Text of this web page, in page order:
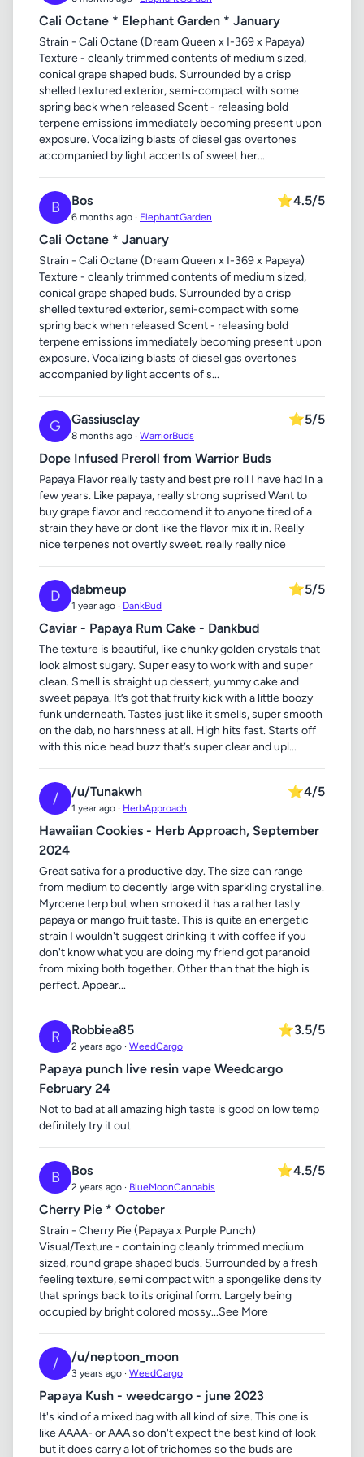
Cali Octane * Elephant Garden * January
Strain - Cali Octane (Dream Queen x I-369 x Papaya)
Texture - cleanly trimmed contents of medium sized,
conical grape shaped buds. Surrounded by a crisp
shelled textured exterior, semi-compact with some
spring back when released Scent - releasing bold
terpene emissions immediately becoming present upon
exposure. Vocalizing blasts of diesel gas overtones
accompanied by light accents of sweet her...
B Bos
6 months ago · ElephantGarden
⭐4.5/5
Cali Octane * January
Strain - Cali Octane (Dream Queen x I-369 x Papaya)
Texture - cleanly trimmed contents of medium sized,
conical grape shaped buds. Surrounded by a crisp
shelled textured exterior, semi-compact with some
spring back when released Scent - releasing bold
terpene emissions immediately becoming present upon
exposure. Vocalizing blasts of diesel gas overtones
accompanied by light accents of s...
G Gassiusclay
8 months ago · WarriorBuds
⭐5/5
Dope Infused Preroll from Warrior Buds
Papaya Flavor really tasty and best pre roll I have had In a
few years. Like papaya, really strong suprised Want to
buy grape flavor and reccomend it to anyone tired of a
strain they have or dont like the flavor mix it in. Really
nice terpenes not overtly sweet. really really nice
D dabmeup
1 year ago · DankBud
⭐5/5
Caviar - Papaya Rum Cake - Dankbud
The texture is beautiful, like chunky golden crystals that
look almost sugary. Super easy to work with and super
clean. Smell is straight up dessert, yummy cake and
sweet papaya. It’s got that fruity kick with a little boozy
funk underneath. Tastes just like it smells, super smooth
on the dab, no harshness at all. High hits fast. Starts off
with this nice head buzz that’s super clear and upl...
/ /u/Tunakwh
1 year ago · HerbApproach
⭐4/5
Hawaiian Cookies - Herb Approach, September
2024
Great sativa for a productive day. The size can range
from medium to decently large with sparkling crystalline.
Myrcene terp but when smoked it has a rather tasty
papaya or mango fruit taste. This is quite an energetic
strain I wouldn't suggest drinking it with coffee if you
don't know what you are doing my friend got paranoid
from mixing both together. Other than that the high is
perfect. Appear...
R Robbiea85
2 years ago · WeedCargo
⭐3.5/5
Papaya punch live resin vape Weedcargo
February 24
Not to bad at all amazing high taste is good on low temp
definitely try it out
B Bos
2 years ago · BlueMoonCannabis
⭐4.5/5
Cherry Pie * October
Strain - Cherry Pie (Papaya x Purple Punch)
Visual/Texture - containing cleanly trimmed medium
sized, round grape shaped buds. Surrounded by a fresh
feeling texture, semi compact with a spongelike density
that springs back to its original form. Largely being
occupied by bright colored mossy...See More
/ /u/neptoon_moon
3 years ago · WeedCargo
Papaya Kush - weedcargo - june 2023
It's kind of a mixed bag with all kind of size. This one is
like AAAA- or AAA so don't expect the best kind of look
but it does carry a lot of trichomes so the buds are